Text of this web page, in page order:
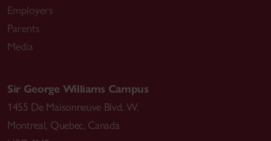
Employers
Parents
Media
Sir George Williams Campus
1455 De Maisonneuve Blvd. W.
Montreal, Quebec, Canada